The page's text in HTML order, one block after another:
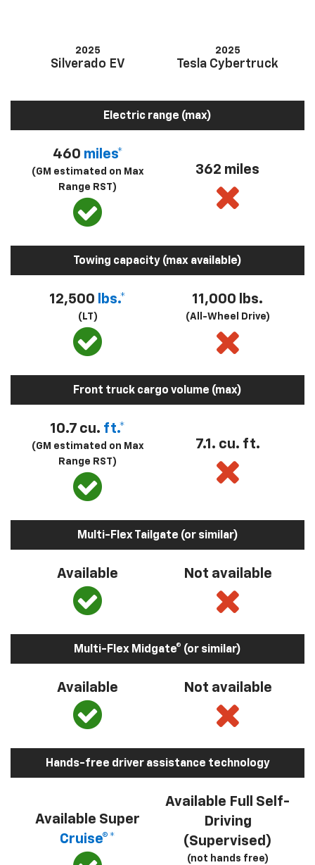
2025
Silverado EV
2025
Tesla Cybertruck
Electric range (max)
460 miles*
(GM estimated on Max
Range RST)
362 miles
Towing capacity (max available)
12,500 lbs.*
(LT)
11,000 lbs.
(All-Wheel Drive)
Front truck cargo volume (max)
10.7 cu. ft.*
(GM estimated on Max
Range RST)
7.1. cu. ft.
Multi-Flex Tailgate (or similar)
Available Not available
Multi-Flex Midgate® (or similar)
Available Not available
Hands-free driver assistance technology
Available Super
Cruise®*
Available Full Self-
Driving
(Supervised)
(not hands free)